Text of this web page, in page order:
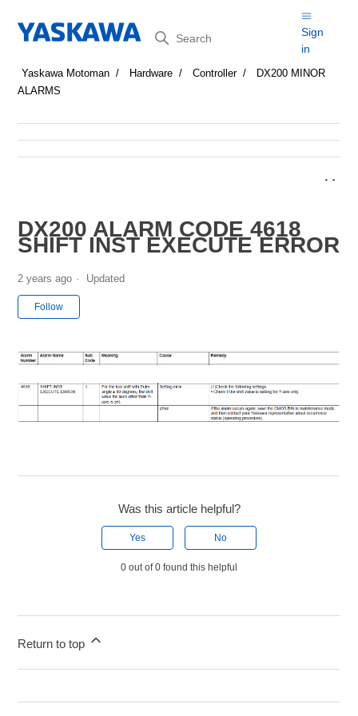
Search
Sign
in
Yaskawa Motoman Hardware Controller
DX200 MINOR
ALARMS
DX200 ALARM CODE 4618
SHIFT INST EXECUTE ERROR
2 years ago Updated
Follow
Was this article helpful?
Yes No
0 out of 0 found this helpful
Return to top